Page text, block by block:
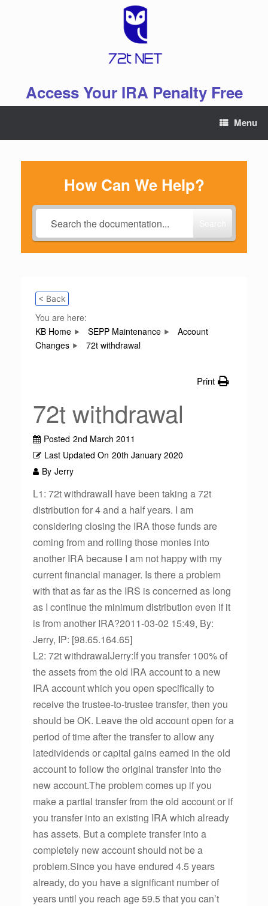
Access Your IRA Penalty Free
Menu
How Can We Help?
< Back
You are here:
KB Home
SEPP Maintenance
Account
Changes
72t withdrawal
Print
72t withdrawal
Posted 2nd March 2011
Last Updated On 20th January 2020
By Jerry
L1: 72t withdrawalI have been taking a 72t
distribution for 4 and a half years. I am
considering closing the IRA those funds are
coming from and rolling those monies into
another IRA because I am not happy with my
current financial manager. Is there a problem
with that as far as the IRS is concerned as long
as I continue the minimum distribution even if it
is from another IRA?2011-03-02 15:49, By:
Jerry, IP: [98.65.164.65]
L2: 72t withdrawalJerry:If you transfer 100% of
the assets from the old IRA account to a new
IRA account which you open specifically to
receive the trustee-to-trustee transfer, then you
should be OK. Leave the old account open for a
period of time after the transfer to allow any
latedividends or capital gains earned in the old
account to follow the original transfer into the
new account.The problem comes up if you
make a partial transfer from the old account or if
you transfer into an existing IRA which already
has assets. But a complete transfer into a
completely new account should not be a
problem.Since you have endured 4.5 years
already, do you have a significant number of
years until you reach age 59.5 that you can’t